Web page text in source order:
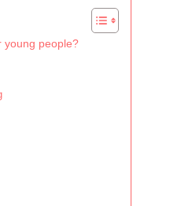
young people?